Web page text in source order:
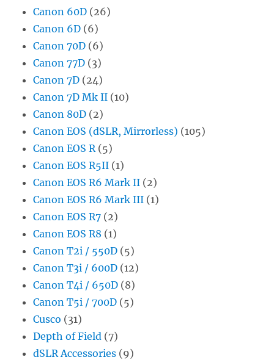
Canon 60D (26)
Canon 6D (6)
Canon 70D (6)
Canon 77D (3)
Canon 7D (24)
Canon 7D Mk II (10)
Canon 80D (2)
Canon EOS (dSLR, Mirrorless) (105)
Canon EOS R (5)
Canon EOS R5II (1)
Canon EOS R6 Mark II (2)
Canon EOS R6 Mark III (1)
Canon EOS R7 (2)
Canon EOS R8 (1)
Canon T2i / 550D (5)
Canon T3i / 600D (12)
Canon T4i / 650D (8)
Canon T5i / 700D (5)
Cusco (31)
Depth of Field (7)
dSLR Accessories (9)